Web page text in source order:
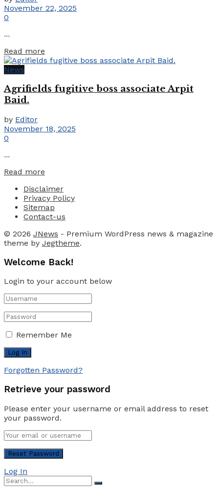
November 22, 2025
0
...
Read more
News
Agrifields fugitive boss associate Arpit
Baid.
by Editor
November 18, 2025
0
...
Read more
Disclaimer
Privacy Policy
Sitemap
Contact-us
© 2026 JNews - Premium WordPress news & magazine
theme by Jegtheme.
Welcome Back!
Login to your account below
Remember Me
Forgotten Password?
Retrieve your password
Please enter your username or email address to reset
your password.
Log In